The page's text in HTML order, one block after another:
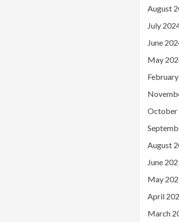
August
July
June
May
October
August
June
May
April
March